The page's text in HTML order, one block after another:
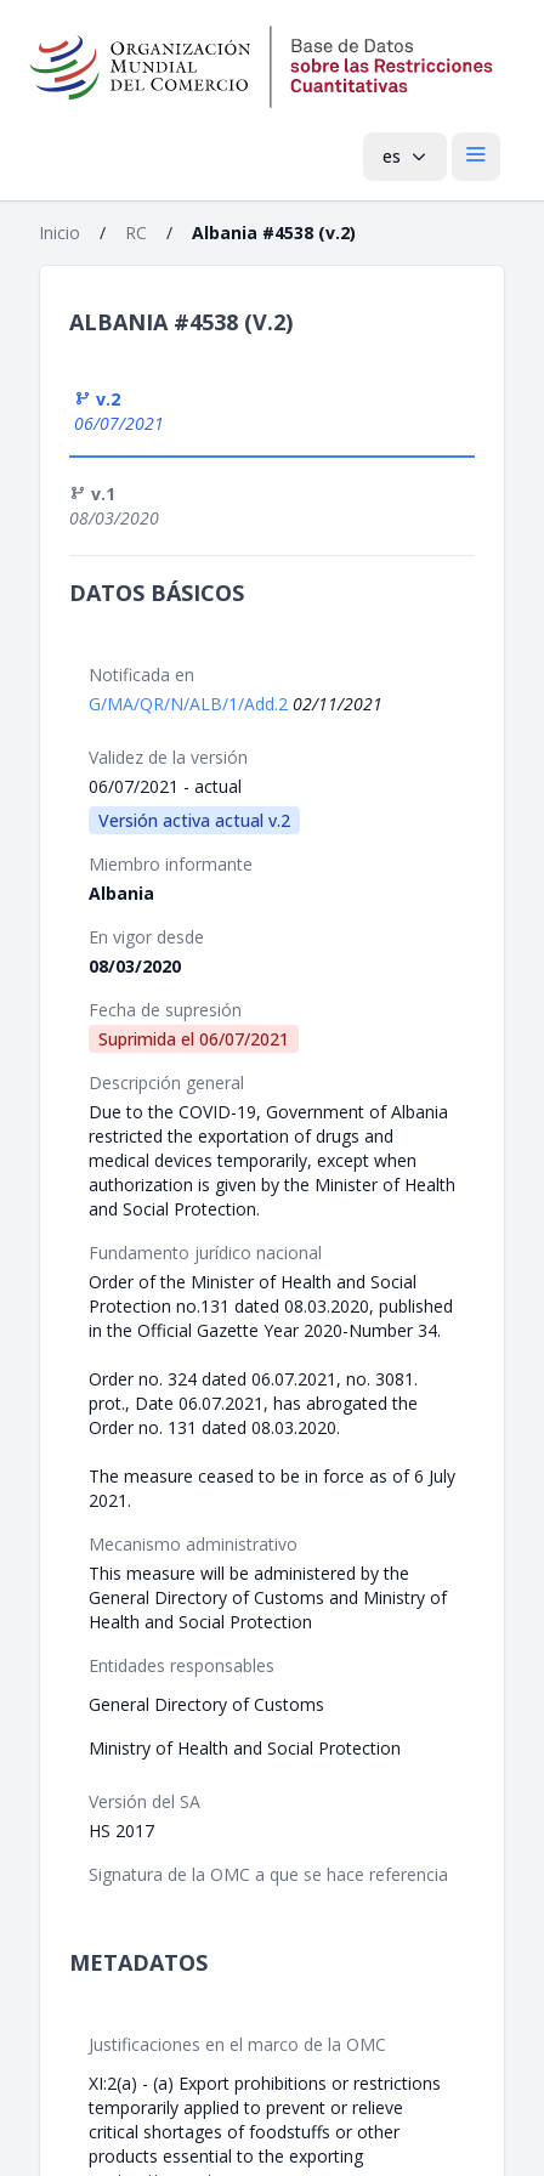
es Menú
Inicio / RC / Albania #4538 (v.2)
ALBANIA #4538 (V.2)
v.2
06/07/2021
v.1
08/03/2020
DATOS BÁSICOS
Notificada en
G/MA/QR/N/ALB/1/Add.2 02/11/2021
Validez de la versión
06/07/2021 - actual
Versión activa actual v.2
Miembro informante
Albania
En vigor desde
08/03/2020
Fecha de supresión
Suprimida el 06/07/2021
Descripción general
Due to the COVID-19, Government of Albania
restricted the exportation of drugs and
medical devices temporarily, except when
authorization is given by the Minister of Health
and Social Protection.
Fundamento jurídico nacional
Order of the Minister of Health and Social
Protection no.131 dated 08.03.2020, published
in the Official Gazette Year 2020-Number 34.
Order no. 324 dated 06.07.2021, no. 3081.
prot., Date 06.07.2021, has abrogated the
Order no. 131 dated 08.03.2020.
The measure ceased to be in force as of 6 July
2021.
Mecanismo administrativo
This measure will be administered by the
General Directory of Customs and Ministry of
Health and Social Protection
Entidades responsables
General Directory of Customs
Ministry of Health and Social Protection
Versión del SA
HS 2017
Signatura de la OMC a que se hace referencia
METADATOS
Justificaciones en el marco de la OMC
XI:2(a) - (a) Export prohibitions or restrictions
temporarily applied to prevent or relieve
critical shortages of foodstuffs or other
products essential to the exporting